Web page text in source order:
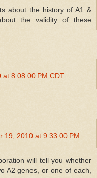
about the history of A1 &
the validity of these
at 8:08:00 PM CDT
19, 2010 at 9:33:00 PM
will tell you whether
A2 genes, or one of each,